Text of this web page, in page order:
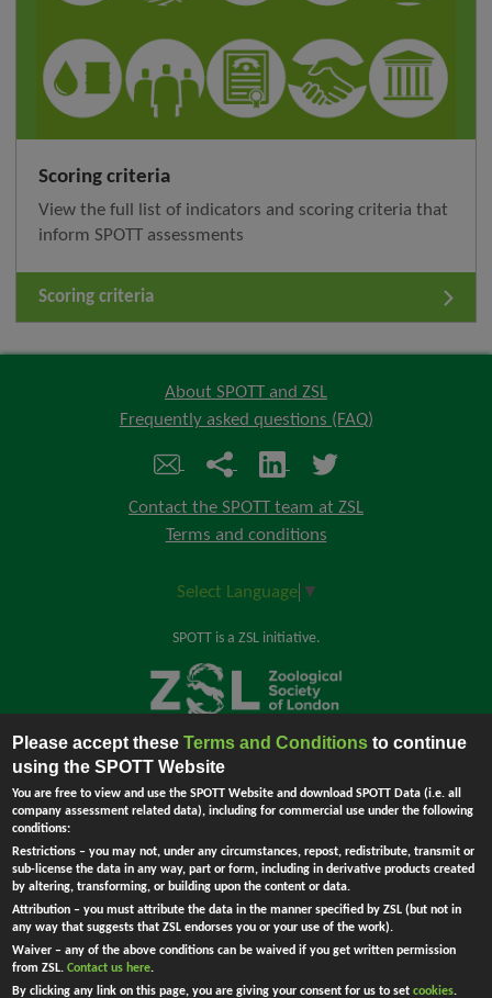
Scoring criteria
View the full list of indicators and scoring criteria that
inform SPOTT assessments
Scoring criteria
About SPOTT and ZSL
Frequently asked questions (FAQ)
Contact the SPOTT team at ZSL
Terms and conditions
Select Language ▼
SPOTT is a ZSL initiative.
Back to top
The Zoological Society of London (ZSL) is incorporated by Royal Charter.
Registered Charity in England and Wales no. 208728.Principal Office:
England - Company no. RC000749. Registered address: Regent's Park,
London NW1 4RY, UK.
Please accept theseTerms and Conditions to continue
using the SPOTT Website
You are free to view and use the SPOTT Website and download SPOTT Data (i.e. all
company assessment related data), including for commercial use under the following
conditions:
Restrictions – you may not, under any circumstances, repost, redistribute, transmit or
sub-license the data in any way, part or form, including in derivative products created
by altering, transforming, or building upon the content or data.
Attribution – you must attribute the data in the manner specified by ZSL (but not in
any way that suggests that ZSL endorses you or your use of the work).
Waiver – any of the above conditions can be waived if you get written permission
from ZSL.Contact us here.
By clicking any link on this page, you are giving your consent for us to setcookies.
Ask Me !